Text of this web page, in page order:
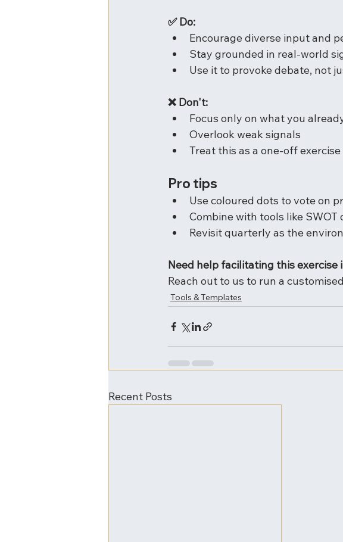
✅ Do:
Encourage diverse input and
Stay grounded in real-world
Use it to provoke debate, not
❌ Don't:
Focus only on what you
Overlook weak signals
Treat this as a one-off exercise
Pro tips
Use coloured dots to vote on
Combine with tools like
Revisit quarterly as the
Need help facilitating this exercise
Reach out to us to run a
Tools & Templates
Recent Posts